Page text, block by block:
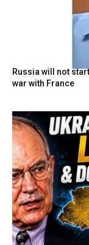
Russia will not
war with France